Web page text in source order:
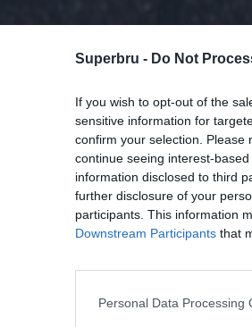
Superbru - Do Not
If you wish to opt-out of the
sensitive information for
confirm your selection. Please
continue seeing interest-
information disclosed to third
further disclosure of your
participants. This information
Downstream Participants that
Personal Data Processing
Current Season
NPC Predictor (2026)